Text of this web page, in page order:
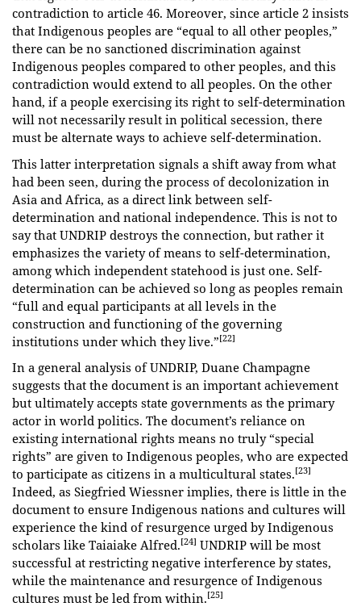
contradiction to article 46. Moreover, since article 2 insists
that Indigenous peoples are “equal to all other peoples,”
there can be no sanctioned discrimination against
Indigenous peoples compared to other peoples, and this
contradiction would extend to all peoples. On the other
hand, if a people exercising its right to self-determination
will not necessarily result in political secession, there
must be alternate ways to achieve self-determination.
This latter interpretation signals a shift away from what
had been seen, during the process of decolonization in
Asia and Africa, as a direct link between self-
determination and national independence. This is not to
say that UNDRIP destroys the connection, but rather it
emphasizes the variety of means to self-determination,
among which independent statehood is just one. Self-
determination can be achieved so long as peoples remain
“full and equal participants at all levels in the
construction and functioning of the governing
institutions under which they live.”[22]
In a general analysis of UNDRIP, Duane Champagne
suggests that the document is an important achievement
but ultimately accepts state governments as the primary
actor in world politics. The document’s reliance on
existing international rights means no truly “special
rights” are given to Indigenous peoples, who are expected
to participate as citizens in a multicultural states.[23]
Indeed, as Siegfried Wiessner implies, there is little in the
document to ensure Indigenous nations and cultures will
experience the kind of resurgence urged by Indigenous
scholars like Taiaiake Alfred.[24] UNDRIP will be most
successful at restricting negative interference by states,
while the maintenance and resurgence of Indigenous
cultures must be led from within.[25]